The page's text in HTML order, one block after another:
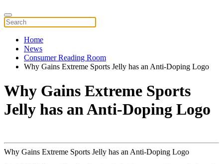
Home
News
Consumer Reading Room
Why Gains Extreme Sports Jelly has an Anti-Doping Logo
Why Gains Extreme Sports
Jelly has an Anti-Doping Logo
Why Gains Extreme Sports Jelly has an Anti-Doping Logo